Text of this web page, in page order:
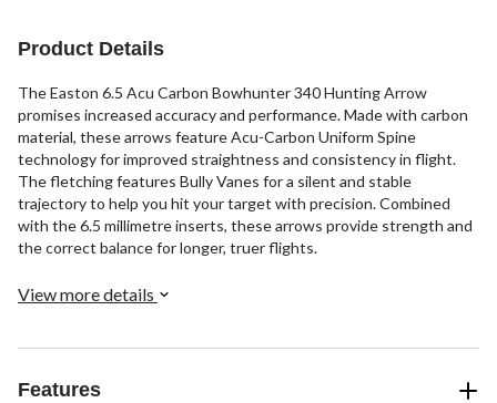
Product Details
The Easton 6.5 Acu Carbon Bowhunter 340 Hunting Arrow
promises increased accuracy and performance. Made with carbon
material, these arrows feature Acu-Carbon Uniform Spine
technology for improved straightness and consistency in flight.
The fletching features Bully Vanes for a silent and stable
trajectory to help you hit your target with precision. Combined
with the 6.5 millimetre inserts, these arrows provide strength and
the correct balance for longer, truer flights.
View more details
Features